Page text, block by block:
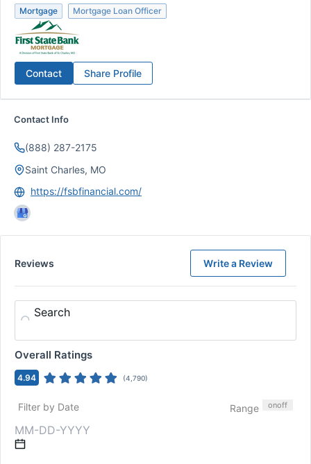
Mortgage Mortgage Loan Officer
Contact Share Profile
Contact Info
(888) 287-2175
Saint Charles, MO
https://fsbfinancial.com/
Reviews Write a Review
Search
Overall Ratings
4.94 (4,790)
Filter by Date Range onoff